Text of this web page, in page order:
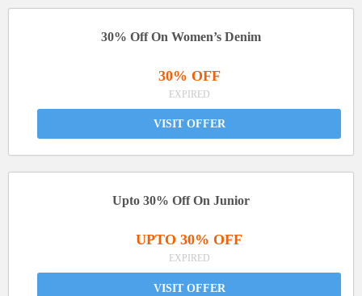
30% Off On Women’s Denim
30% OFF
EXPIRED
VISIT OFFER
Upto 30% Off On Junior
UPTO 30% OFF
EXPIRED
VISIT OFFER